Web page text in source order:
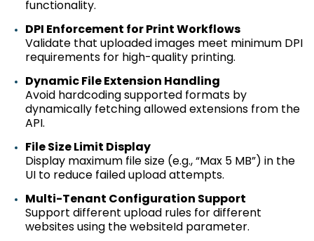
functionality.
DPI Enforcement for Print Workflows
Validate that uploaded images meet minimum DPI
requirements for high-quality printing.
Dynamic File Extension Handling
Avoid hardcoding supported formats by
dynamically fetching allowed extensions from the
API.
File Size Limit Display
Display maximum file size (e.g., “Max 5 MB”) in the
UI to reduce failed upload attempts.
Multi-Tenant Configuration Support
Support different upload rules for different
websites using thewebsiteId parameter.